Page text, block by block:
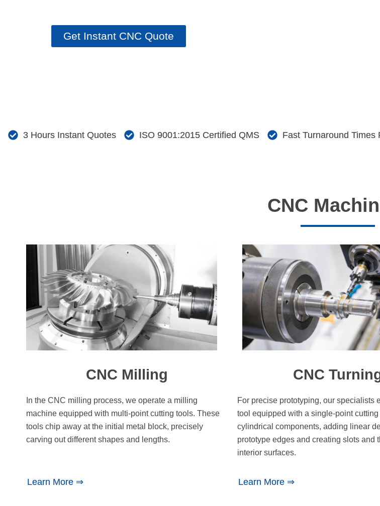
Get Instant CNC Quote
3 Hours Instant Quotes ISO 9001:2015 Certified QMS Fast Turnaround Times
CNC
CNC Milling CNC
In the CNC milling process, we operate a milling
machine equipped with multi-point cutting tools. These
tools chip away at the initial metal block, precisely
carving out different shapes and lengths.
For precise prototyping, our specialists
tool equipped with a single-point
cylindrical components, adding linear
prototype edges and creating slots and
interior surfaces.
Learn More ⇒ Learn More ⇒